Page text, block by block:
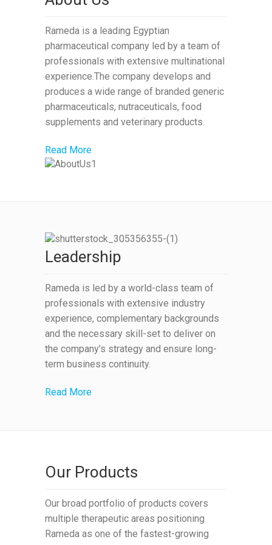
Rameda is a leading Egyptian
pharmaceutical company led by a team of
professionals with extensive multinational
experience.The company develops and
produces a wide range of branded generic
pharmaceuticals, nutraceuticals, food
supplements and veterinary products.
Read More
Leadership
Rameda is led by a world-class team of
professionals with extensive industry
experience, complementary backgrounds
and the necessary skill-set to deliver on
the company’s strategy and ensure long-
term business continuity.
Read More
Our Products
Our broad portfolio of products covers
multiple therapeutic areas positioning
Rameda as one of the fastest-growing